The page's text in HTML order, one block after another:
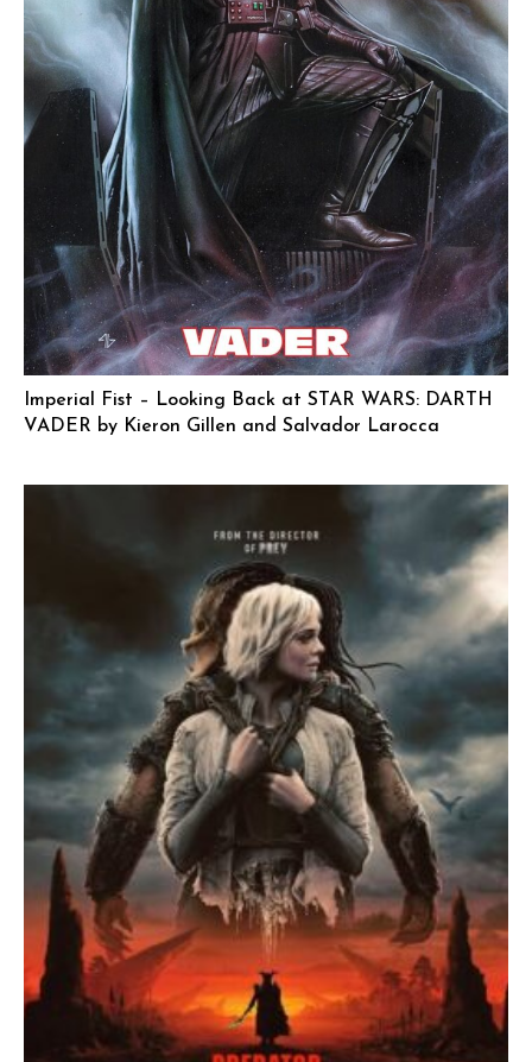
Imperial Fist – Looking Back at STAR WARS: DARTH
VADER by Kieron Gillen and Salvador Larocca